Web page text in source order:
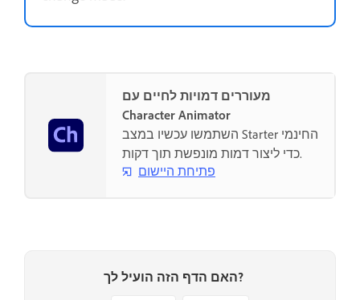
מעוררים דמויות לחיים עם
Character Animator
השתמשו עכשיו במצב Starter החינמי
כדי ליצור דמות מונפשת תוך דקות.
פתיחת היישום
האם הדף הזה הועיל לך?